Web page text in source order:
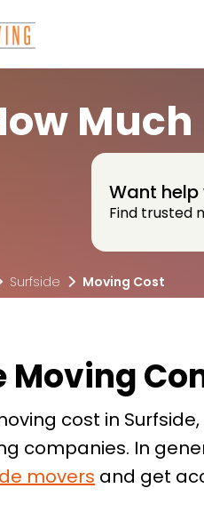
Much
Want
Find trusted
Surfside Moving Cost
Moving
cost in
companies. In
movers and get